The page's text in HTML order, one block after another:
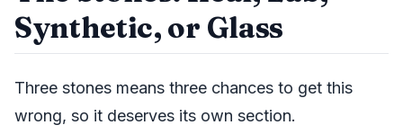
Synthetic, or Glass
Three stones means three chances to get this
wrong, so it deserves its own section.